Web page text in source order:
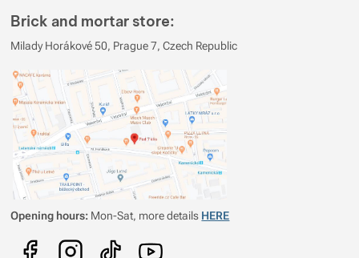
Brick and mortar store:
Milady Horákové 50, Prague 7, Czech Republic
Opening hours: Mon-Sat, more details HERE